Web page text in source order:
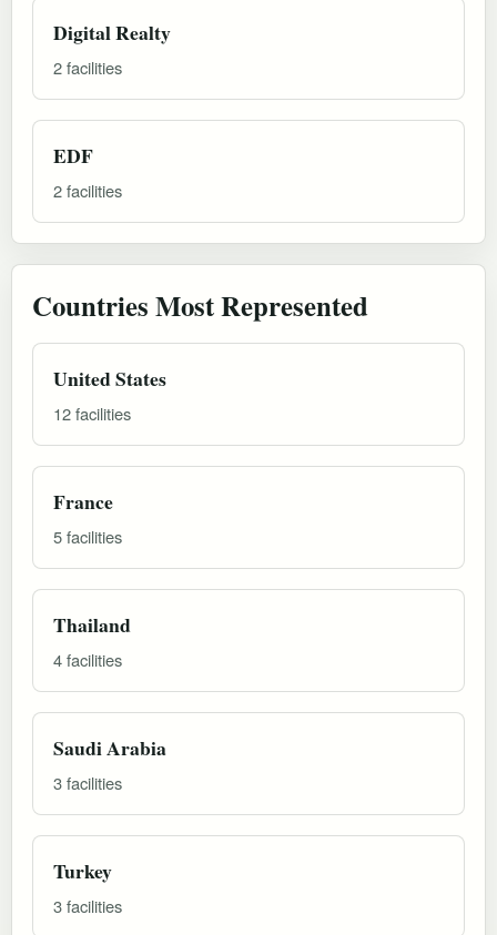
Digital Realty
2 facilities
EDF
2 facilities
Countries Most Represented
United States
12 facilities
France
5 facilities
Thailand
4 facilities
Saudi Arabia
3 facilities
Turkey
3 facilities